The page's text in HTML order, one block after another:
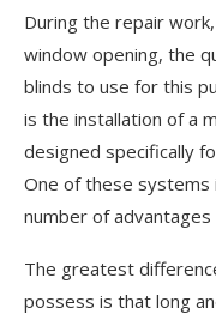
During the repair
window opening, the
blinds to use for this
is the installation of a
designed specifically
One of these systems
number of
The greatest
possess is that long